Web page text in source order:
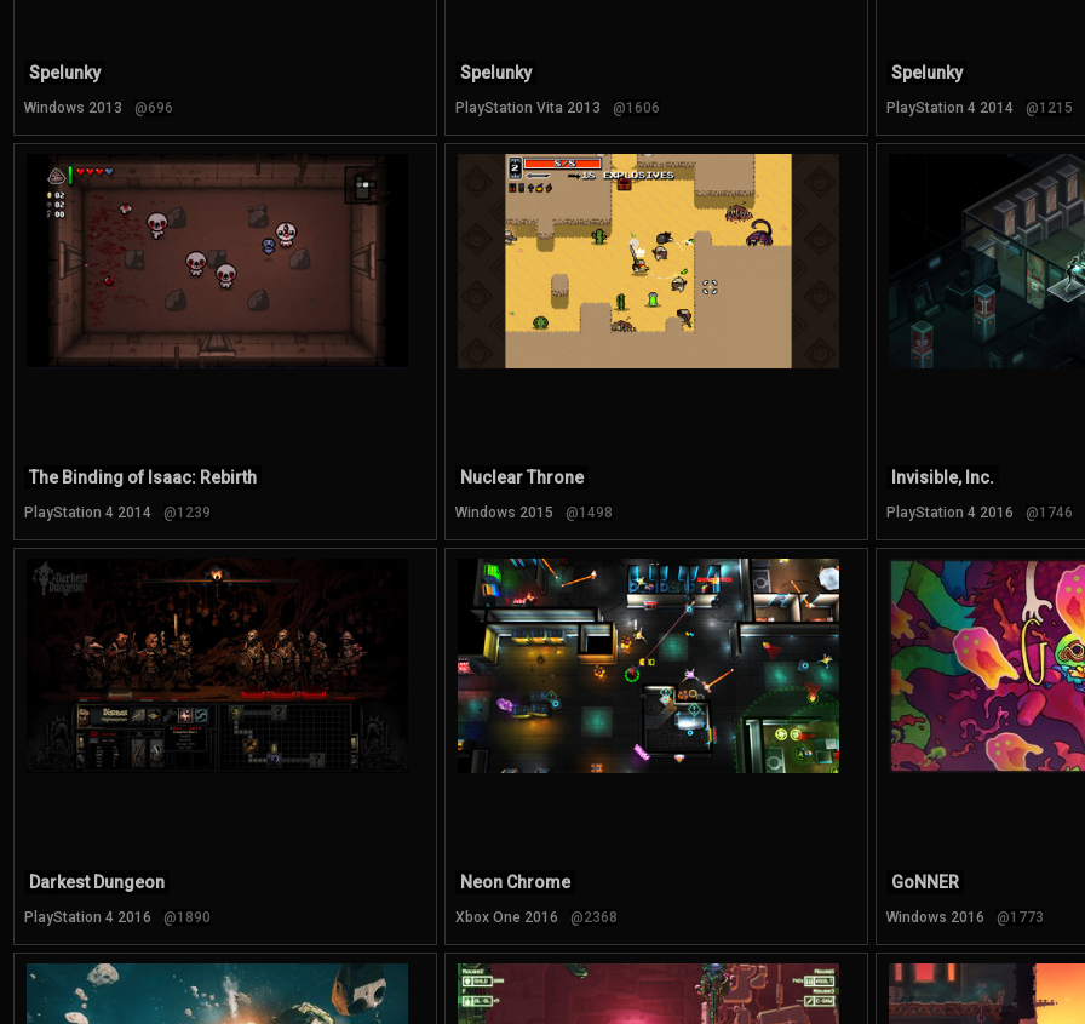
Spelunky
Windows 2013 @696
Spelunky
PlayStation Vita 2013 @1606
Spelunky
PlayStation 4 2014 @1215
The Binding of Isaac: Rebirth
PlayStation 4 2014 @1239
Nuclear Throne
Windows 2015 @1498
Invisible, Inc.
PlayStation 4 2016 @1746
Darkest Dungeon
PlayStation 4 2016 @1890
Neon Chrome
Xbox One 2016 @2368
GoNNER
Windows 2016 @1773